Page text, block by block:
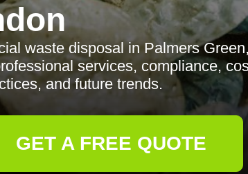
waste disposal in Palmers Green,
services, compliance,
and future trends.
GET A FREE QUOTE